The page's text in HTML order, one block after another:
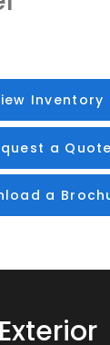
Inventory
a Quote
a
Exterior